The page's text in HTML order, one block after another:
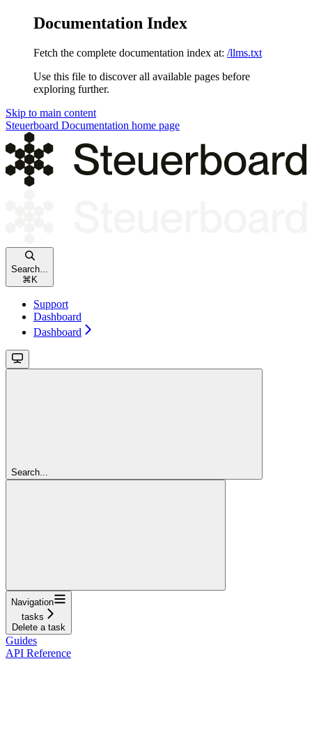
Documentation Index
Fetch the complete documentation index at: /llms.txt
Use this file to discover all available pages before
exploring further.
Skip to main content
Steuerboard Documentation home page
Search...
⌘ K
Support
Dashboard
Dashboard
Search...
Navigation
tasks
Delete a task
Guides
API Reference